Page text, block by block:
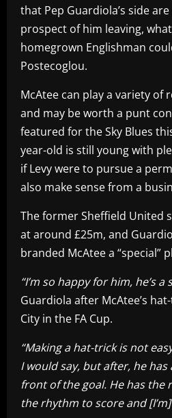
that Pep Guardiola’s side
prospect of him leaving,
homegrown Englishman
Postecoglou.
McAtee can play a variety of
and may be worth a punt
featured for the Sky Blues
year-old is still young with
if Levy were to pursue a
also make sense from a
The former Sheffield United
at around £25m, and
branded McAtee a “special”
“I’m so happy for him, he’s a
Guardiola after McAtee’s
City in the FA Cup.
“Making a hat-trick is not
I would say, but after, he
front of the goal. He has the
the rhythm to score and